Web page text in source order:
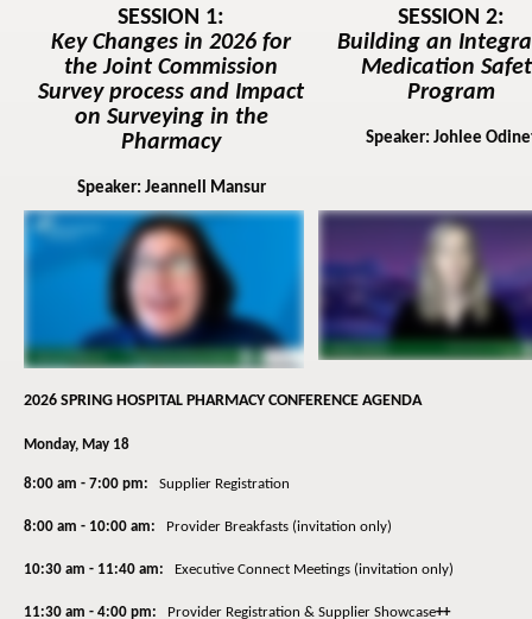
SESSION 1:
Key Changes in 2026 for
the Joint Commission
Survey process and Impact
on Surveying in the
Pharmacy
Speaker: Jeannell Mansur
SESSION 2:
Building an
Medication
Program
Speaker: Johlee
2026 SPRING HOSPITAL PHARMACY CONFERENCE AGENDA
Monday, May 18
8:00 am - 7:00 pm: Supplier Registration
8:00 am - 10:00 am: Provider Breakfasts (invitation only)
10:30 am - 11:40 am: Executive Connect Meetings (invitation only)
11:30 am - 4:00 pm: Provider Registration & Supplier Showcase++